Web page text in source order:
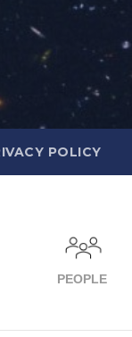
POLICY
PEOPLE